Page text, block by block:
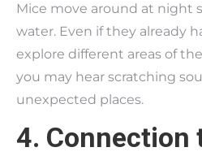
Mice move around at night
water. Even if they already
explore different areas of
you may hear scratching
unexpected places.
4. Connection